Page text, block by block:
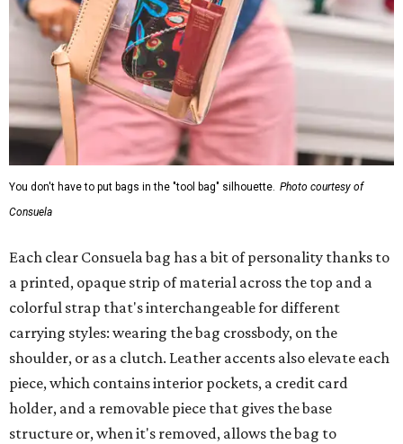
You don't have to put bags in the "tool bag" silhouette. Photo courtesy of
Consuela
Each clear Consuela bag has a bit of personality thanks to
a printed, opaque strip of material across the top and a
colorful strap that's interchangeable for different
carrying styles: wearing the bag crossbody, on the
shoulder, or as a clutch. Leather accents also elevate each
piece, which contains interior pockets, a credit card
holder, and a removable piece that gives the base
structure or, when it's removed, allows the bag to